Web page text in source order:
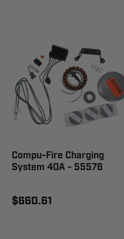
Compu-Fire Charging
System 40A - 55576
$660.61